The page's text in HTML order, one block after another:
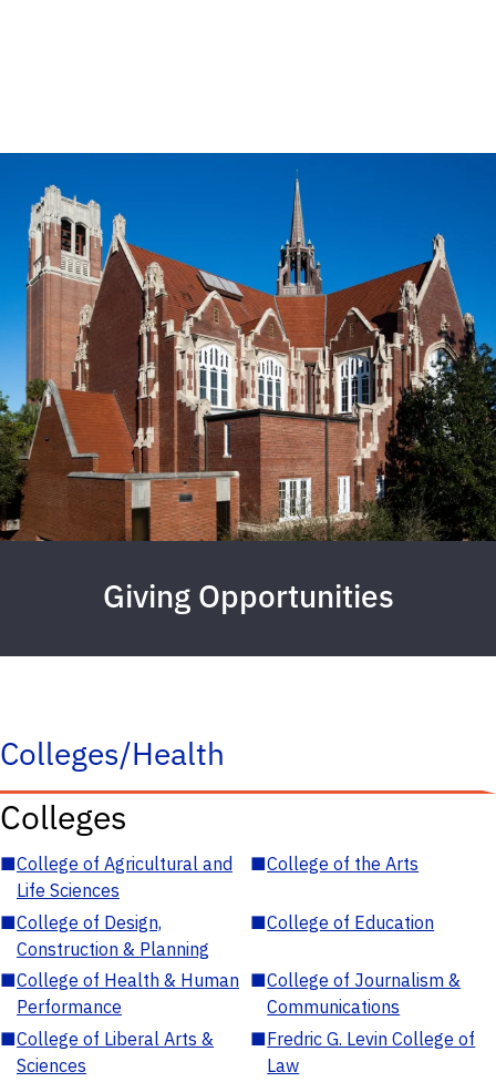
Giving Opportunities
Colleges/Health
Colleges
■College of Agricultural and
Life Sciences
■College of the Arts
■College of Design,
Construction & Planning
■College of Education
■College of Health & Human
Performance
■College of Journalism &
Communications
■College of Liberal Arts &
Sciences
■Fredric G. Levin College of
Law